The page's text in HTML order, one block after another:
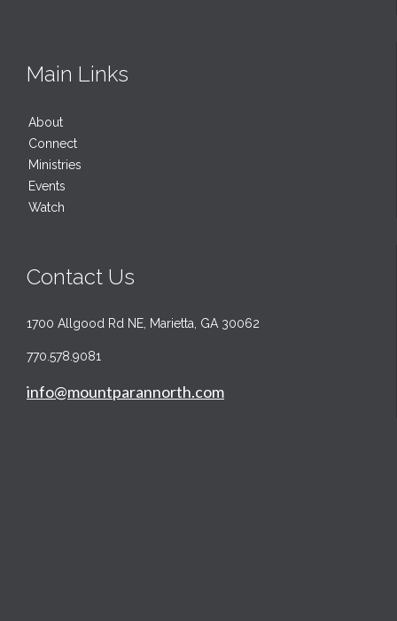
Main Links
About
Connect
Ministries
Events
Watch
Contact Us
1700 Allgood Rd NE, Marietta, GA 30062
770.578.9081
info@mountparannorth.com